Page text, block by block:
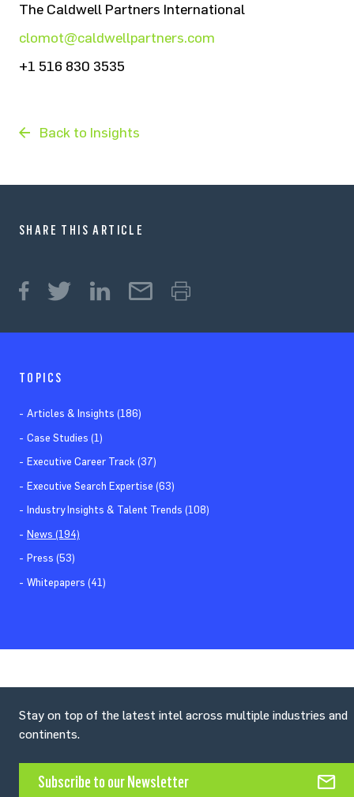
The Caldwell Partners International
clomot@caldwellpartners.com
+1 516 830 3535
Back to Insights
SHARE THIS ARTICLE
TOPICS
Articles & Insights (186)
Case Studies (1)
Executive Career Track (37)
Executive Search Expertise (63)
Industry Insights & Talent Trends (108)
News (194)
Press (53)
Whitepapers (41)
Stay on top of the latest intel across multiple industries and
continents.
Subscribe to our Newsletter